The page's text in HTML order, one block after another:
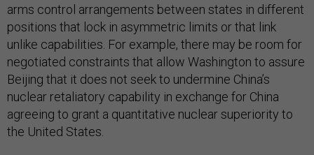
arms control arrangements between states in different
positions that lock in asymmetric limits or that link
unlike capabilities. For example, there may be room for
negotiated constraints that allow Washington to assure
Beijing that it does not seek to undermine China’s
nuclear retaliatory capability in exchange for China
agreeing to grant a quantitative nuclear superiority to
the United States.